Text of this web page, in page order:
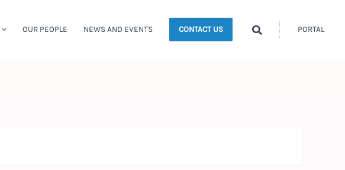
OUR PEOPLE NEWS AND EVENTS CONTACT US Search PORTAL